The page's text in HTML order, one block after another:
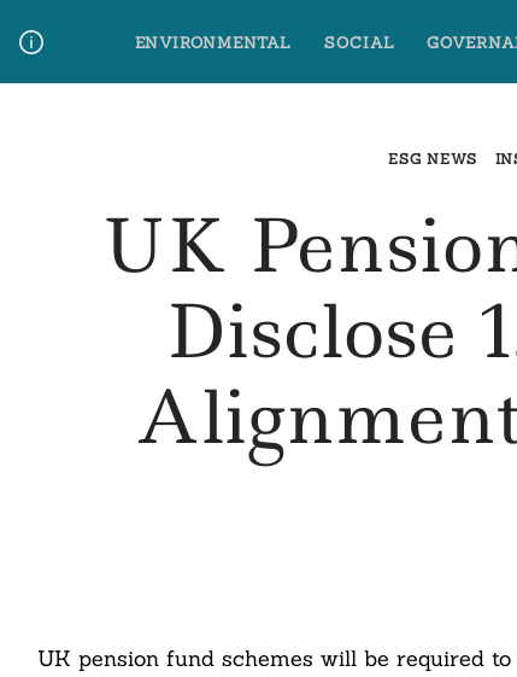
content
ENVIRONMENTAL SOCIAL
ESG NEWS
UK
Disclose
UK pension fund schemes will be required